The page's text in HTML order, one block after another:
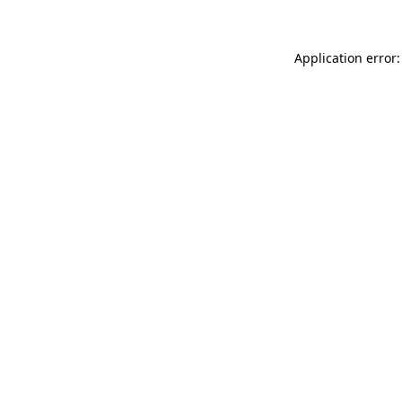
Application